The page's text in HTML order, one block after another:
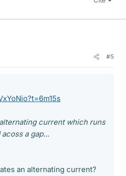
#5
current which runs
a gap...
an alternating current?